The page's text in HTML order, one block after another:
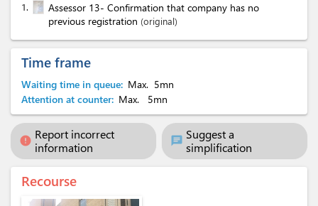
1.
Assessor 13- Confirmation that company has no
previous registration (original)
Time frame
Waiting time in queue: Max. 5mn
Attention at counter: Max. 5mn
error Report incorrect
information
chat Suggest a
simplification
Recourse